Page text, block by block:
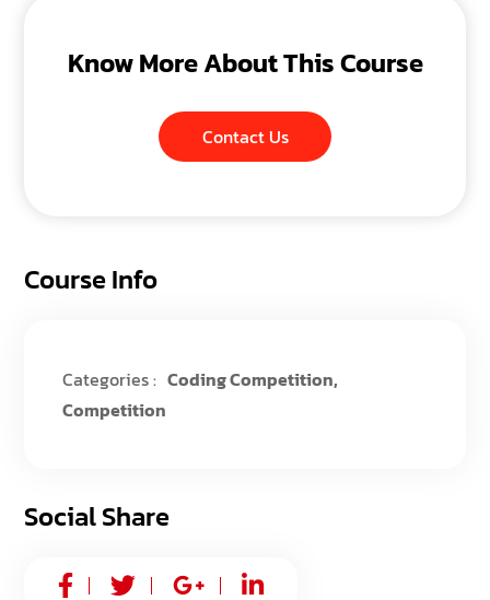
Know More About This Course
Contact Us
Course Info
Categories : Coding Competition,
Competition
Social Share